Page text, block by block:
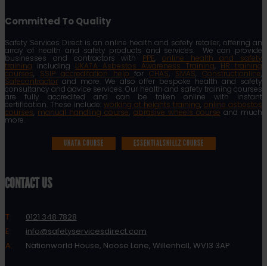
Committed To Quality
Safety Services Direct is an online health and safety retailer, offering an
array of health and safety products and services. We can provide
businesses and contractors with PPE, online health and safety
training including UKATA Asbestos Awareness Training, HR training
courses, SSIP accreditation helpforCHAS, SMAS,Constructionline,
Safecontractor and more. We also offer bespoke health and safety
consultancy and advice services. Our health and safety training courses
are fully accredited and can be taken online with instant
certification. These include: working at heights training, online asbestos
courses, manual handling course, abrasive wheels course and much
more.
UKATA COURSE ESSENTIALSKILLZ COURSE
CONTACT US
T:
0121 348 7828
E:
info@safetyservicesdirect.com
A:
Nationworld House, Noose Lane, Willenhall, WV13 3AP